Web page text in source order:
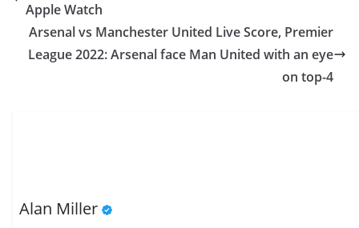
Apple Watch
Arsenal vs Manchester United Live Score, Premier
League 2022: Arsenal face Man United with an eye
on top-4
Alan Miller